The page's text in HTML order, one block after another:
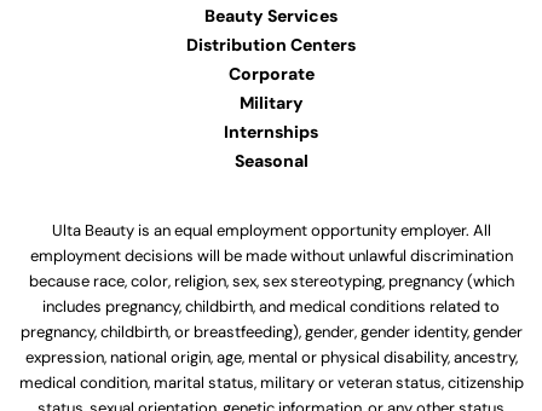
Beauty Services
Distribution Centers
Corporate
Military
Internships
Seasonal
Ulta Beauty is an equal employment opportunity employer. All
employment decisions will be made without unlawful discrimination
because race, color, religion, sex, sex stereotyping, pregnancy (which
includes pregnancy, childbirth, and medical conditions related to
pregnancy, childbirth, or breastfeeding), gender, gender identity, gender
expression, national origin, age, mental or physical disability, ancestry,
medical condition, marital status, military or veteran status, citizenship